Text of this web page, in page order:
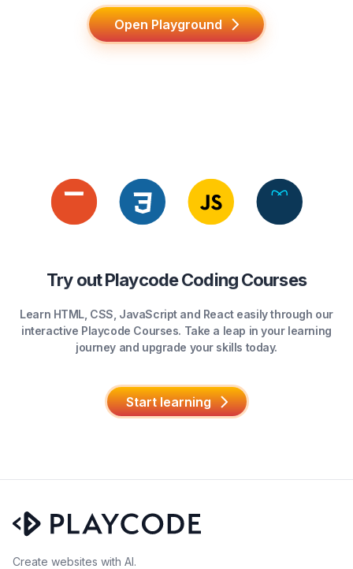
Open Playground
Try out Playcode Coding Courses
Learn HTML, CSS, JavaScript and React easily through our
interactive Playcode Courses. Take a leap in your learning
journey and upgrade your skills today.
Start learning
Create websites with AI.